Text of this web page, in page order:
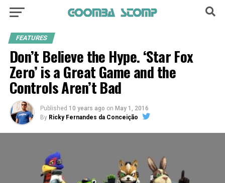
FEATURES
Don’t Believe the Hype. ‘Star Fox
Zero’ is a Great Game and the
Controls Aren’t Bad
Published 10 years ago on May 1, 2016
By Ricky Fernandes da Conceição